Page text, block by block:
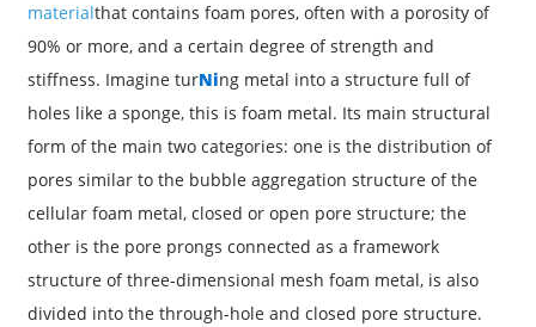
materialthat contains foam pores, often with a porosity of
90% or more, and a certain degree of strength and
stiffness. Imagine turNing metal into a structure full of
holes like a sponge, this is foam metal. Its main structural
form of the main two categories: one is the distribution of
pores similar to the bubble aggregation structure of the
cellular foam metal, closed or open pore structure; the
other is the pore prongs connected as a framework
structure of three-dimensional mesh foam metal, is also
divided into the through-hole and closed pore structure.